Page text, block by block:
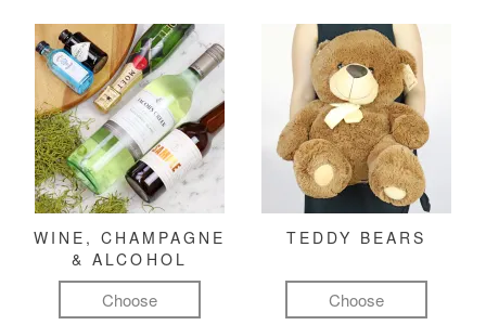
WINE, CHAMPAGNE
& ALCOHOL
Choose
TEDDY BEARS
Choose